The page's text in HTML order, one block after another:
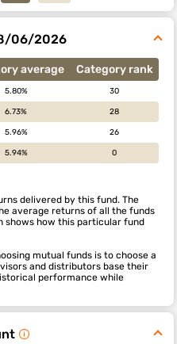
06/2026
average Category rank
5.80% 30
6.73% 28
5.96% 26
5.94% 0
delivered by this fund. The
average returns of all the funds
shows how this particular fund
mutual funds is to choose a
and distributors base their
performance while